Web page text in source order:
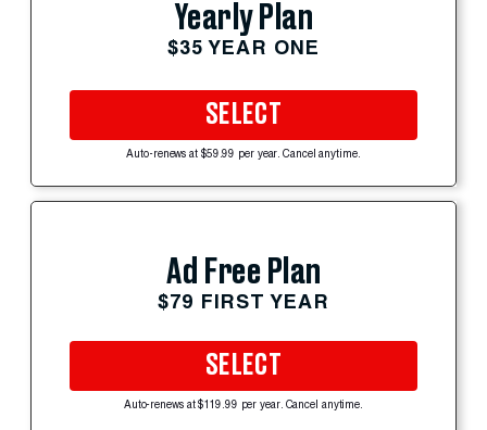
Yearly Plan
$35 YEAR ONE
SELECT
Auto-renews at $59.99 per year. Cancel anytime.
Ad Free Plan
$79 FIRST YEAR
SELECT
Auto-renews at $119.99 per year. Cancel anytime.